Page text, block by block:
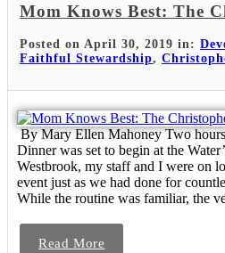
Mom Knows Best: The
Posted on April 30, 2019 in:
Faithful Stewardship,
By Mary Ellen Mahoney Two
Dinner was set to begin at the
Westbrook, my staff and I were on
event just as we had done for
While the routine was familiar, the
Read More